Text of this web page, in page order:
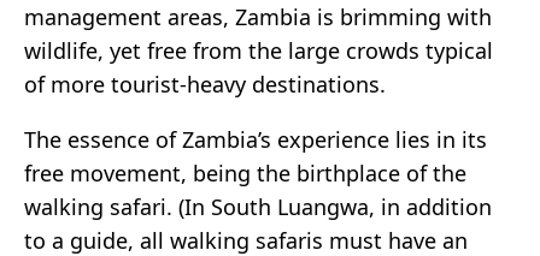
management areas, Zambia is brimming with
wildlife, yet free from the large crowds typical
of more tourist-heavy destinations.
The essence of Zambia’s experience lies in its
free movement, being the birthplace of the
walking safari. (In South Luangwa, in addition
to a guide, all walking safaris must have an